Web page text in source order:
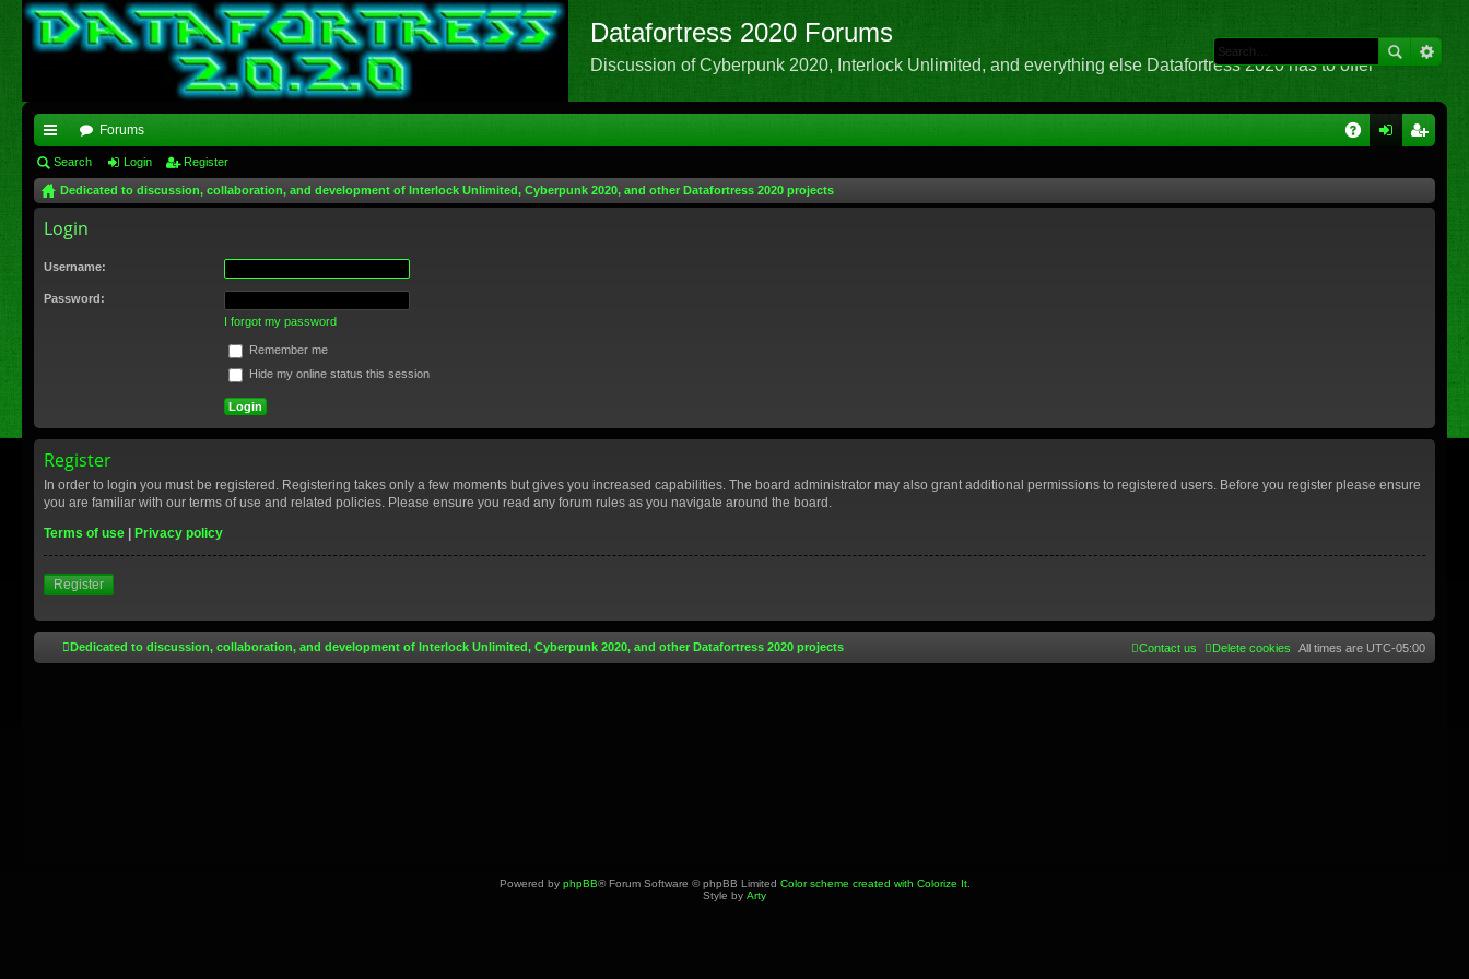
Datafortress 2020 Forums
Discussion of Cyberpunk 2020, Interlock Unlimited, and everything else Datafortress 2020 has to offer
ui
ck
lin
ks
Forums
Search Login Register
Dedicated to discussion, collaboration, and development of Interlock Unlimited, Cyberpunk 2020, and other Datafortress 2020 projects
Login
Username:
Password:
I forgot my password
Remember me
Hide my online status this session
Register
In order to login you must be registered. Registering takes only a few moments but gives you increased capabilities. The board administrator may also grant additional permissions to registered users. Before you register please ensure
you are familiar with our terms of use and related policies. Please ensure you read any forum rules as you navigate around the board.
Terms of use
Privacy policy
Register
Dedicated to discussion, collaboration, and development of Interlock Unlimited, Cyberpunk 2020, and other Datafortress 2020 projects All times are UTC-05:00
Delete cookies
Contact us
Powered by phpBB® Forum Software © phpBB Limited Color scheme created with Colorize It.
Style by Arty